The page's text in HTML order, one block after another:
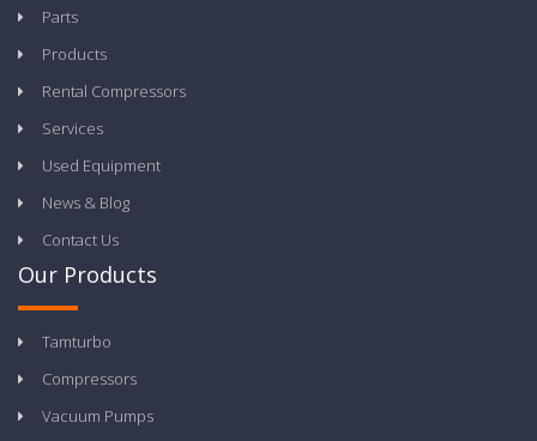
Parts
Products
Rental Compressors
Services
Used Equipment
News & Blog
Contact Us
Our Products
Tamturbo
Compressors
Vacuum Pumps